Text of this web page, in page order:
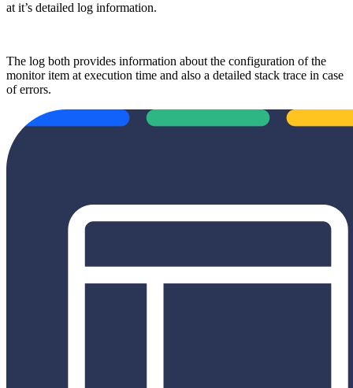
at it’s detailed log information.
The log both provides information about the configuration of the
monitor item at execution time and also a detailed stack trace in case
of errors.